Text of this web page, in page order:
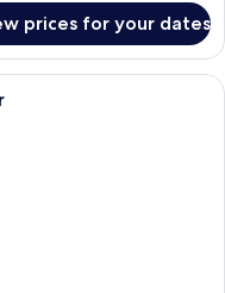
prices for your dates
cotton sheets, premium